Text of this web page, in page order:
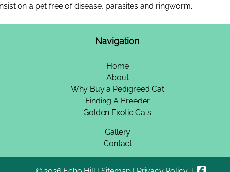
on a pet free of disease, parasites and ringworm.
Navigation
Home
About
Why Buy a Pedigreed Cat
Finding A Breeder
Golden Exotic Cats
Gallery
Contact